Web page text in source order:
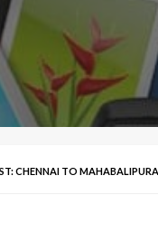
CHENNAI TO